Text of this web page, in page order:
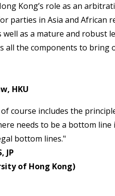
Kong’s role as an
parties in Asia and African
as a mature and robust
all the components to
HKU
course includes the
needs to be a bottom
bottom lines."
JP
of Hong Kong)